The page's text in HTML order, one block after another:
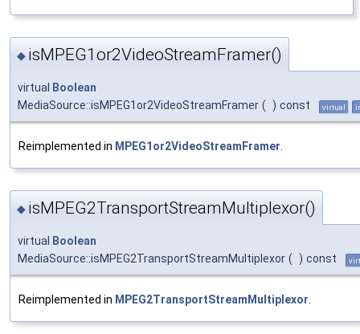
◆ isMPEG1or2VideoStreamFramer()
virtual
Boolean
MediaSource::isMPEG1or2VideoStreamFramer ( ) const virtual
Reimplemented in MPEG1or2VideoStreamFramer
◆ isMPEG2TransportStreamMultiplexor()
virtual Boolean
MediaSource::isMPEG2TransportStreamMultiplexor ( ) const
Reimplemented in MPEG2TransportStreamMultiplexor.